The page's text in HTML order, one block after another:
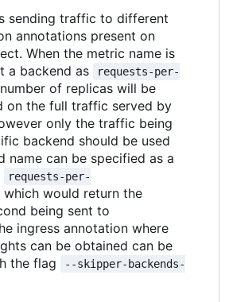
sending traffic to different
annotations present on
When the metric name is
a backend as
requests-per-
of replicas will be
on the full traffic served by
only the traffic being
backend should be used
name can be specified as a
requests-per-
which would return the
being sent to
ingress annotation where
can be obtained can be
the flag
--skipper-backends-